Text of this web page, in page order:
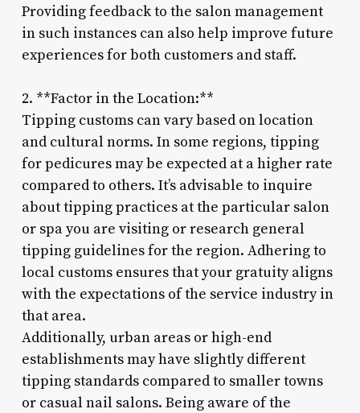
Providing feedback to the salon management
in such instances can also help improve future
experiences for both customers and staff.
2. **Factor in the Location:**
Tipping customs can vary based on location
and cultural norms. In some regions, tipping
for pedicures may be expected at a higher rate
compared to others. It’s advisable to inquire
about tipping practices at the particular salon
or spa you are visiting or research general
tipping guidelines for the region. Adhering to
local customs ensures that your gratuity aligns
with the expectations of the service industry in
that area.
Additionally, urban areas or high-end
establishments may have slightly different
tipping standards compared to smaller towns
or casual nail salons. Being aware of the